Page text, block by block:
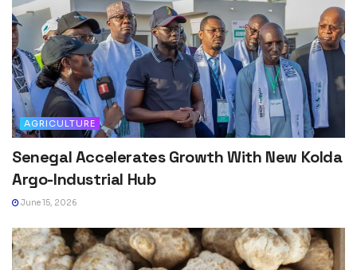
AGRICULTURE
Senegal Accelerates Growth With New Kolda
Argo-Industrial Hub
June 15, 2026